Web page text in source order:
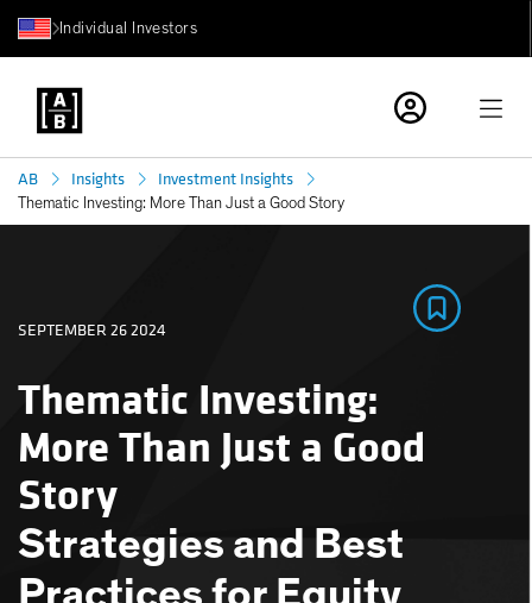
Individual Investors
AB Insights Investment Insights
Thematic Investing: More Than Just a Good Story
Thematic Investing:
More Than Just a Good
Story
Strategies and Best
SEPTEMBER 26 2024